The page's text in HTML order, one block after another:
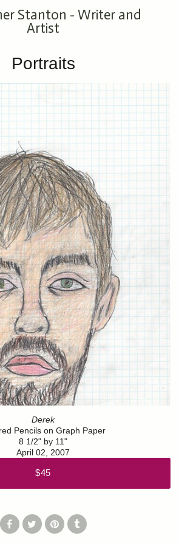
Stanton - Writer and
Artist
Portraits
Derek
Pencils on Graph Paper
8 1/2" by 11"
April 02, 2007
$45